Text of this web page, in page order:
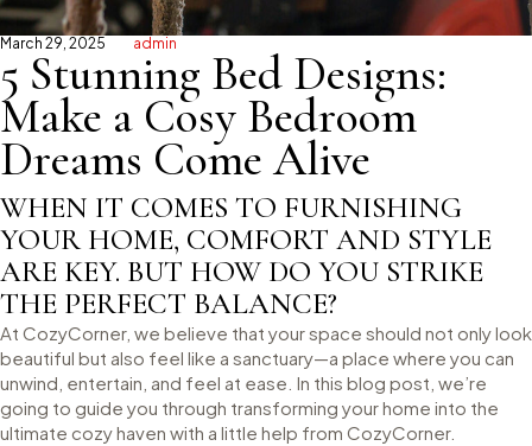
March 29, 2025 admin
5 Stunning Bed Designs:
Make a Cosy Bedroom
Dreams Come Alive
WHEN IT COMES TO FURNISHING
YOUR HOME, COMFORT AND STYLE
ARE KEY. BUT HOW DO YOU STRIKE
THE PERFECT BALANCE?
At CozyCorner, we believe that your space should not only look
beautiful but also feel like a sanctuary—a place where you can
unwind, entertain, and feel at ease. In this blog post, we’re
going to guide you through transforming your home into the
ultimate cozy haven with a little help from CozyCorner.